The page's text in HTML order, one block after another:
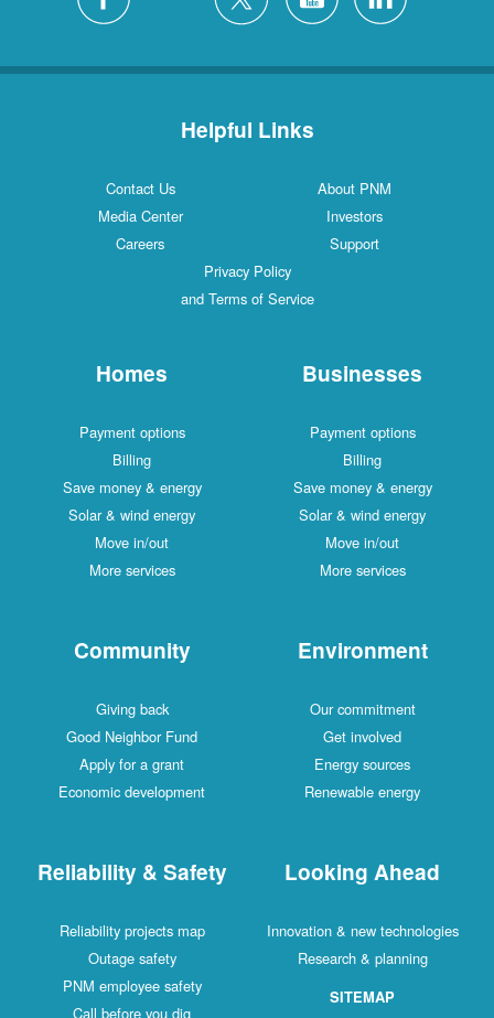
Helpful Links
Contact Us
About PNM
Media Center
Investors
Careers
Support
Privacy Policy
and Terms of Service
Homes
Payment options
Billing
Save money & energy
Solar & wind energy
Move in/out
More services
Businesses
Payment options
Billing
Save money & energy
Solar & wind energy
Move in/out
More services
Community
Giving back
Good Neighbor Fund
Apply for a grant
Economic development
Environment
Our commitment
Get involved
Energy sources
Renewable energy
Reliability & Safety
Reliability projects map
Outage safety
PNM employee safety
Call before you dig
Looking Ahead
Innovation & new technologies
Research & planning
SITEMAP